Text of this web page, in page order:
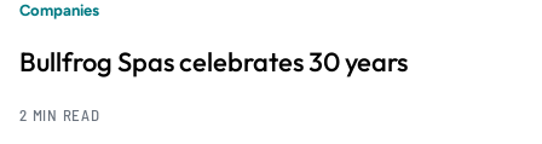
Companies
Bullfrog Spas celebrates 30 years
2 MIN READ